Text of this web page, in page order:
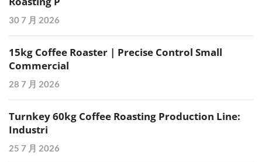
30 7 月 2026
15kg Coffee Roaster | Precise Control Small
Commercial
28 7 月 2026
Turnkey 60kg Coffee Roasting Production Line:
Industri
25 7 月 2026